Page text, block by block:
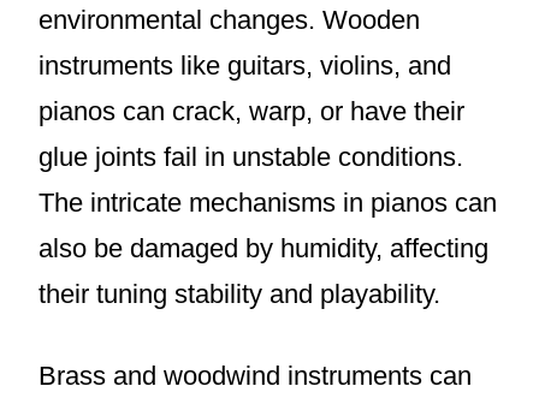
environmental changes. Wooden
instruments like guitars, violins, and
pianos can crack, warp, or have their
glue joints fail in unstable conditions.
The intricate mechanisms in pianos can
also be damaged by humidity, affecting
their tuning stability and playability.
Brass and woodwind instruments can